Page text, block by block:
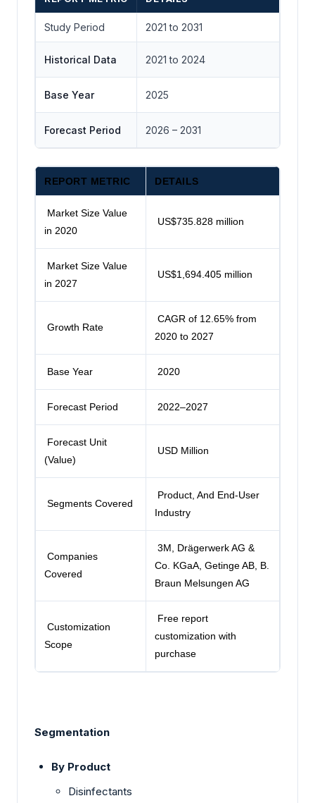
Study Period 2021 to 2031
Historical Data 2021 to 2024
Base Year 2025
Forecast Period 2026 – 2031
REPORT METRIC DETAILS
Market Size Value
in 2020
US$735.828 million
Market Size Value
in 2027
US$1,694.405 million
Growth Rate
CAGR of 12.65% from
2020 to 2027
Base Year 2020
Forecast Period 2022–2027
Forecast Unit
(Value)
USD Million
Segments Covered
Product, And End-User
Industry
Companies
Covered
3M, Drägerwerk AG &
Co. KGaA , Getinge AB, B.
Braun Melsungen AG
Customization
Scope
Free report
customization with
purchase
Segmentation
By Product
Disinfectants